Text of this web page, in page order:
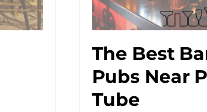
The Best
Pubs Near
Tube